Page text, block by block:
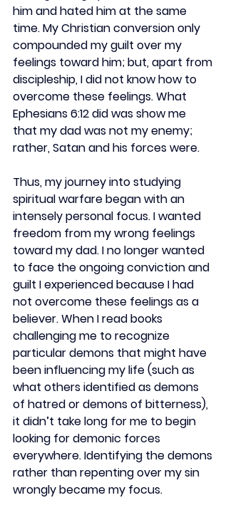
him and hated him at the same
time. My Christian conversion only
compounded my guilt over my
feelings toward him; but, apart from
discipleship, I did not know how to
overcome these feelings. What
Ephesians 6:12 did was show me
that my dad was not my enemy;
rather, Satan and his forces were.
Thus, my journey into studying
spiritual warfare began with an
intensely personal focus. I wanted
freedom from my wrong feelings
toward my dad. I no longer wanted
to face the ongoing conviction and
guilt I experienced because I had
not overcome these feelings as a
believer. When I read books
challenging me to recognize
particular demons that might have
been influencing my life (such as
what others identified as demons
of hatred or demons of bitterness),
it didn’t take long for me to begin
looking for demonic forces
everywhere. Identifying the demons
rather than repenting over my sin
wrongly became my focus.